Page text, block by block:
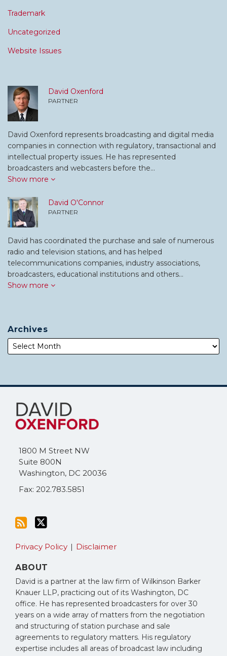
Trademark
Uncategorized
Website Issues
David Oxenford
PARTNER
David Oxenford represents broadcasting and digital media
companies in connection with regulatory, transactional and
intellectual property issues. He has represented
broadcasters and webcasters before the…
Show more
David O'Connor
PARTNER
David has coordinated the purchase and sale of numerous
radio and television stations, and has helped
telecommunications companies, industry associations,
broadcasters, educational institutions and others…
Show more
Archives
1800 M Street NW
Suite 800N
Washington, DC 20036
Fax: 202.783.5851
Subscribe
this
blog
RSS
Follow
Me
on
Twitter
Privacy Policy Disclaimer
ABOUT
David is a partner at the law firm of Wilkinson Barker
Knauer LLP, practicing out of its Washington, DC
office. He has represented broadcasters for over 30
years on a wide array of matters from the negotiation
and structuring of station purchase and sale
agreements to regulatory matters. His regulatory
expertise includes all areas of broadcast law including